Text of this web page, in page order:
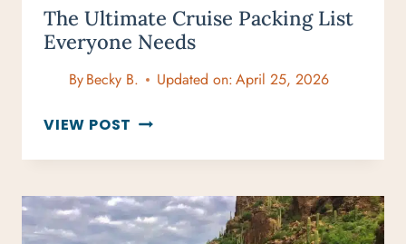
The Ultimate Cruise Packing List
Everyone Needs
ByBecky B. Updated on:April 25, 2026
VIEW POST THE
CRUISE
LIST
EVERYONE